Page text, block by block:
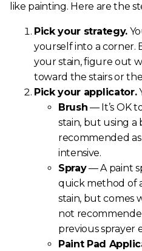
like painting. Here are the
Pick your strategy.
yourself into a corner.
your stain, figure out
toward the stairs or
Pick your applicator.
Brush — It’s OK
stain, but using a
recommended as
intensive.
Spray— A paint
quick method of
stain, but comes
not
previous sprayer
Paint Pad